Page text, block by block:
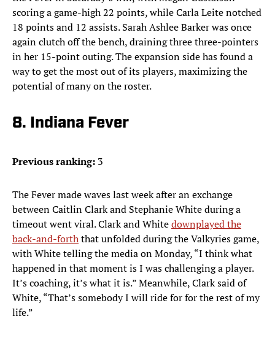
scoring a game-high 22 points, while Carla Leite notched
18 points and 12 assists. Sarah Ashlee Barker was once
again clutch off the bench, draining three three-pointers
in her 15-point outing. The expansion side has found a
way to get the most out of its players, maximizing the
potential of many on the roster.
8. Indiana Fever
Previous ranking: 3
The Fever made waves last week after an exchange
between Caitlin Clark and Stephanie White during a
timeout went viral. Clark and Whitedownplayed the
back-and-forththat unfolded during the Valkyries game,
with White telling the media on Monday, “I think what
happened in that moment is I was challenging a player.
It’s coaching, it’s what it is.” Meanwhile, Clark said of
White, “That’s somebody I will ride for for the rest of my
life.”